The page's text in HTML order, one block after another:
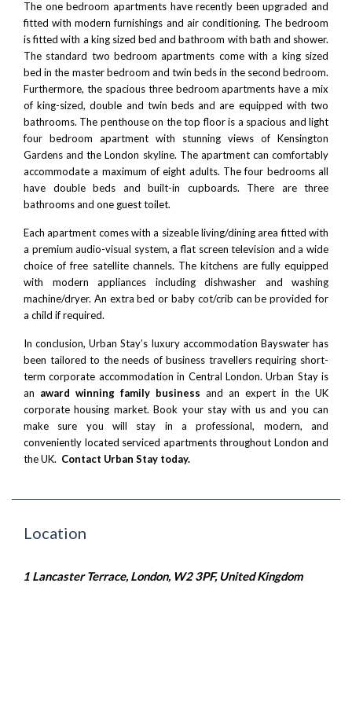
The one bedroom apartments have recently been upgraded and
fitted with modern furnishings and air conditioning. The bedroom
is fitted with a king sized bed and bathroom with bath and shower.
The standard two bedroom apartments come with a king sized
bed in the master bedroom and twin beds in the second bedroom.
Furthermore, the spacious three bedroom apartments have a mix
of king-sized, double and twin beds and are equipped with two
bathrooms. The penthouse on the top floor is a spacious and light
four bedroom apartment with stunning views of Kensington
Gardens and the London skyline. The apartment can comfortably
accommodate a maximum of eight adults. The four bedrooms all
have double beds and built-in cupboards. There are three
bathrooms and one guest toilet.
Each apartment comes with a sizeable living/dining area fitted with
a premium audio-visual system, a flat screen television and a wide
choice of free satellite channels. The kitchens are fully equipped
with modern appliances including dishwasher and washing
machine/dryer. An extra bed or baby cot/crib can be provided for
a child if required.
In conclusion, Urban Stay’s luxury accommodation Bayswater has
been tailored to the needs of business travellers requiring short-
term corporate accommodation in Central London. Urban Stay is
an award winning family business and an expert in the UK
corporate housing market. Book your stay with us and you can
make sure you will stay in a professional, modern, and
conveniently located serviced apartments throughout London and
the UK. Contact Urban Stay today.
Location
1 Lancaster Terrace, London, W2 3PF, United Kingdom